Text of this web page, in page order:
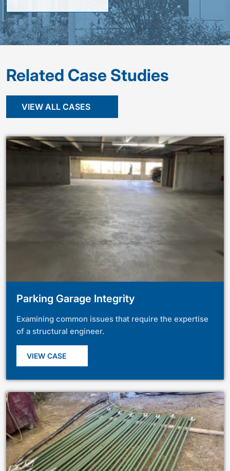
Related Case Studies
VIEW ALL CASES
Parking Garage Integrity
Examining common issues that require the expertise
of a structural engineer.
VIEW CASE